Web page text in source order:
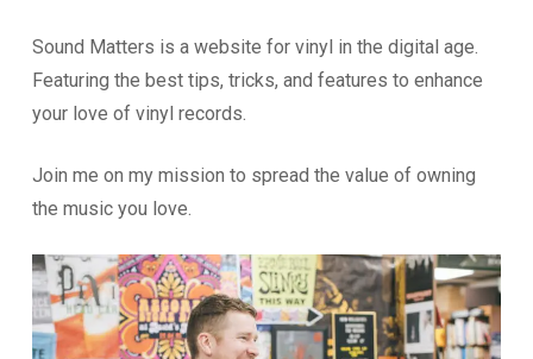
Sound Matters is a website for vinyl in the digital age.
Featuring the best tips, tricks, and features to enhance
your love of vinyl records.
Join me on my mission to spread the value of owning
the music you love.